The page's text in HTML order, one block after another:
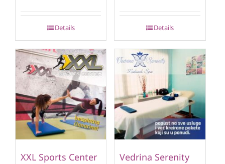
Details Details
XXL Sports Center Vedrina Serenity